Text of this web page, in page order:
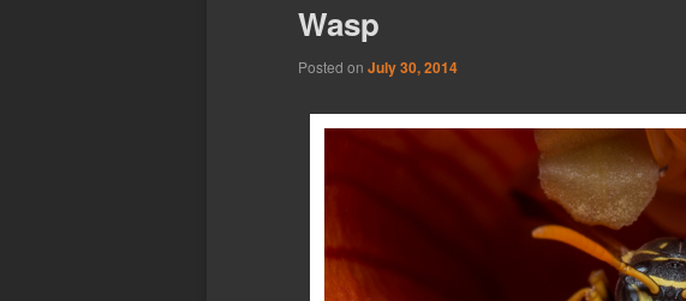
Wasp
Posted on July 30, 2014